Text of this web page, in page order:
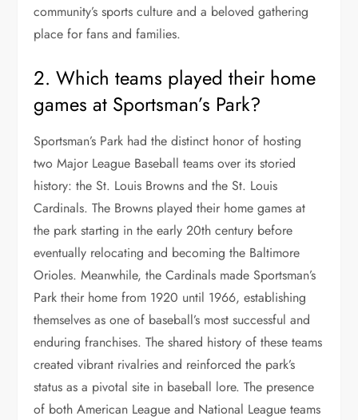
community’s sports culture and a beloved gathering
place for fans and families.
2. Which teams played their home
games at Sportsman’s Park?
Sportsman’s Park had the distinct honor of hosting
two Major League Baseball teams over its storied
history: the St. Louis Browns and the St. Louis
Cardinals. The Browns played their home games at
the park starting in the early 20th century before
eventually relocating and becoming the Baltimore
Orioles. Meanwhile, the Cardinals made Sportsman’s
Park their home from 1920 until 1966, establishing
themselves as one of baseball’s most successful and
enduring franchises. The shared history of these teams
created vibrant rivalries and reinforced the park’s
status as a pivotal site in baseball lore. The presence
of both American League and National League teams